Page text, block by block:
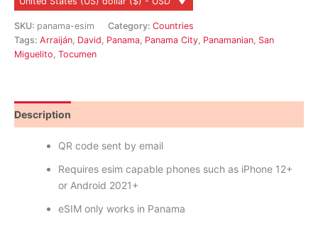
SKU: panama-esim Category: Countries
Tags: Arraiján, David, Panama, Panama City, Panamanian, San
Miguelito, Tocumen
Description
QR code sent by email
Requires esim capable phones such as iPhone 12+
or Android 2021+
eSIM only works in Panama